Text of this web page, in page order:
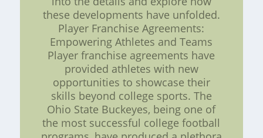
these developments have unfolded.
Player Franchise Agreements:
Empowering Athletes and Teams
Player franchise agreements have
provided athletes with new
opportunities to showcase their
skills beyond college sports. The
Ohio State Buckeyes, being one of
the most successful college football